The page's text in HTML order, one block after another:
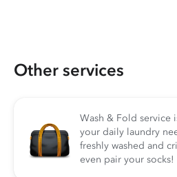
Other services
Wash & Fold service
your daily laundry
freshly washed and
even pair your socks!